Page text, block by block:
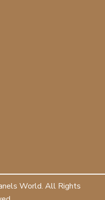
World. All Rights